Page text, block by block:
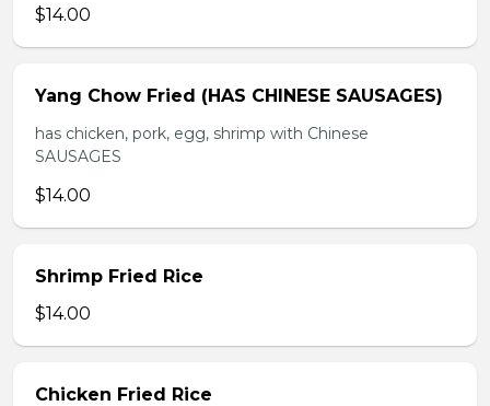
$14.00
Yang Chow Fried (HAS CHINESE SAUSAGES)
has chicken, pork, egg, shrimp with Chinese
SAUSAGES
$14.00
Shrimp Fried Rice
$14.00
Chicken Fried Rice